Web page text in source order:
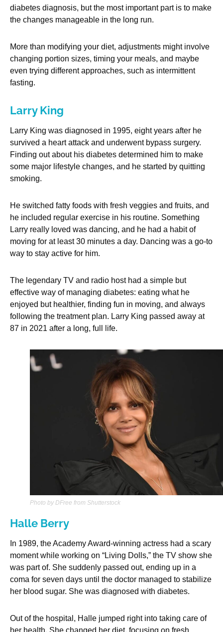
diabetes diagnosis, but the most important part is to make
the changes manageable in the long run.
More than modifying your diet, adjustments might involve
changing portion sizes, timing your meals, and maybe
even trying different approaches, such as intermittent
fasting.
Larry King
Larry King was diagnosed in 1995, eight years after he
survived a heart attack and underwent bypass surgery.
Finding out about his diabetes determined him to make
some major lifestyle changes, and he started by quitting
smoking.
He switched fatty foods with fresh veggies and fruits, and
he included regular exercise in his routine. Something
Larry really loved was dancing, and he had a habit of
moving for at least 30 minutes a day. Dancing was a go-to
way to stay active for him.
The legendary TV and radio host had a simple but
effective way of managing diabetes: eating what he
enjoyed but healthier, finding fun in moving, and always
following the treatment plan. Larry King passed away at
87 in 2021 after a long, full life.
Photo by DFree from Shutterstock
Halle Berry
In 1989, the Academy Award-winning actress had a scary
moment while working on “Living Dolls,” the TV show she
was part of. She suddenly passed out, ending up in a
coma for seven days until the doctor managed to stabilize
her blood sugar. She was diagnosed with diabetes.
Out of the hospital, Halle jumped right into taking care of